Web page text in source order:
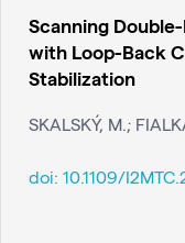
Scanning
with Loop-Back
Stabilization
SKALSKÝ, M.;
doi: 10.1109/